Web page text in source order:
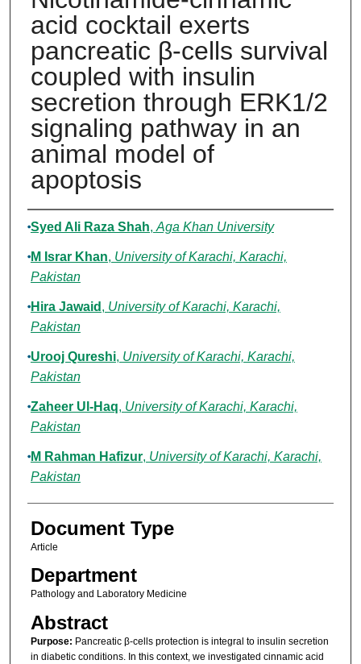
acid cocktail exerts
pancreatic β-cells survival
coupled with insulin
secretion through ERK1/2
signaling pathway in an
animal model of
apoptosis
Authors
Syed Ali Raza Shah, Aga Khan University
M Israr Khan, University of Karachi, Karachi,
Pakistan
Hira Jawaid , University of Karachi, Karachi,
Pakistan
Urooj Qureshi, University of Karachi, Karachi,
Pakistan
Zaheer Ul-Haq, University of Karachi, Karachi,
Pakistan
M Rahman Hafizur, University of Karachi, Karachi,
Pakistan
Document Type
Article
Department
Pathology and Laboratory Medicine
Abstract
Purpose: Pancreatic β-cells protection is integral to insulin secretion
in diabetic conditions. In this context, we investigated cinnamic acid